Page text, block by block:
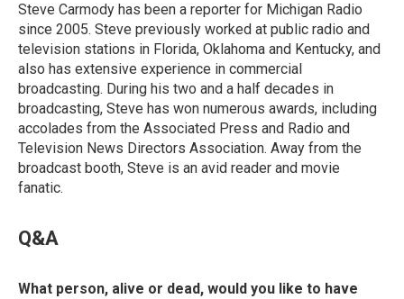
Steve Carmody has been a reporter for Michigan Radio
since 2005. Steve previously worked at public radio and
television stations in Florida, Oklahoma and Kentucky, and
also has extensive experience in commercial
broadcasting. During his two and a half decades in
broadcasting, Steve has won numerous awards, including
accolades from the Associated Press and Radio and
Television News Directors Association. Away from the
broadcast booth, Steve is an avid reader and movie
fanatic.
Q&A
What person, alive or dead, would you like to have